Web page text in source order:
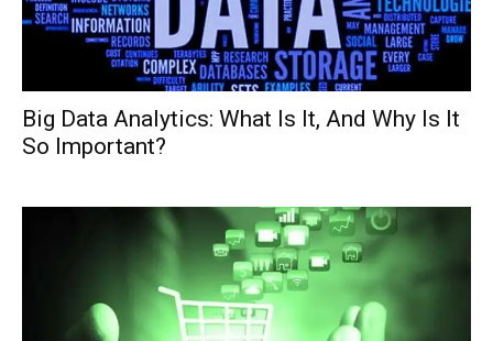
Big Data Analytics: What Is It, And Why Is It
So Important?